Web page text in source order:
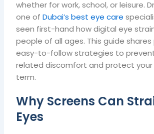
whether for work, school, or leisure.
one ofDubai’s best eye care
seen first-hand how digital eye
people of all ages. This guide
easy-to-follow strategies to
related discomfort and protect your
term.
Why Screens Can
Eyes